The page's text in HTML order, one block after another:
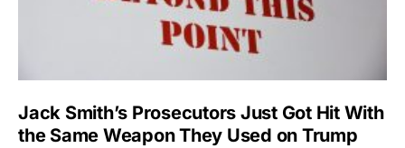
Jack Smith’s Prosecutors Just Got Hit With
the Same Weapon They Used on Trump